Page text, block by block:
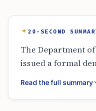
20-SECOND
The Department
issued a formal
Paragon
public
Read the full summary